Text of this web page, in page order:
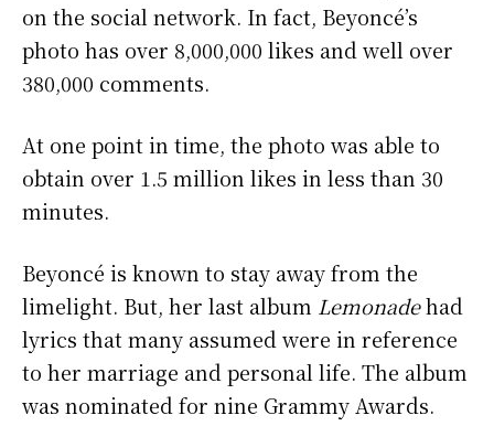
on the social network. In fact, Beyoncé’s
photo has over 8,000,000 likes and well over
380,000 comments.
At one point in time, the photo was able to
obtain over 1.5 million likes in less than 30
minutes.
Beyoncé is known to stay away from the
limelight. But, her last album Lemonadehad
lyrics that many assumed were in reference
to her marriage and personal life. The album
was nominated for nine Grammy Awards.